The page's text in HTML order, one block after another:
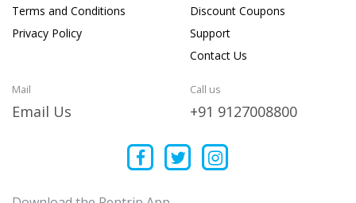
Terms and Conditions
Privacy Policy
Discount Coupons
Support
Contact Us
Mail
Email Us
Call us
+91 9127008800